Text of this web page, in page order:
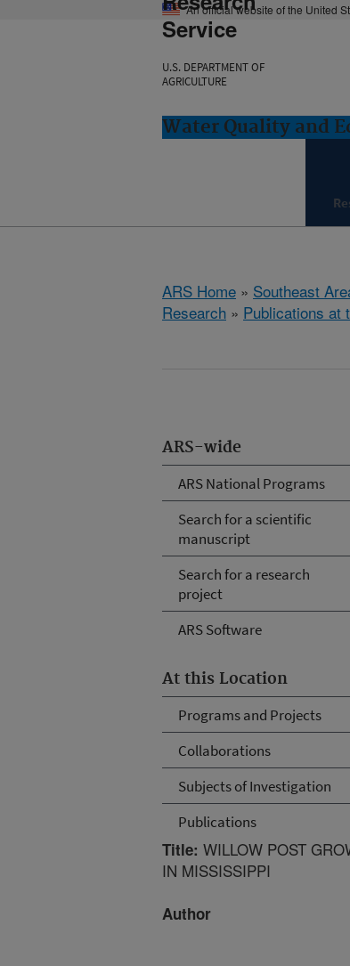
An official website of the United
Service
U.S. DEPARTMENT OF
AGRICULTURE
Water Quality and
ARS Home » Southeast
Research » Publications at
ARS-wide
ARS National Programs
Search for a scientific
manuscript
Search for a research
project
ARS Software
At this Location
Programs and Projects
Collaborations
Subjects of Investigation
Publications
Title: WILLOW POST
IN MISSISSIPPI
Author